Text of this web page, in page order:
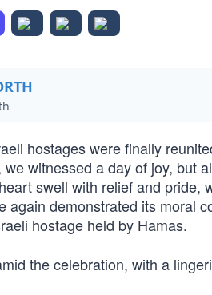
hostages were finally
witnessed a day of joy, but
swell with relief and
demonstrated its moral
hostage held by Hamas.
the celebration, with a